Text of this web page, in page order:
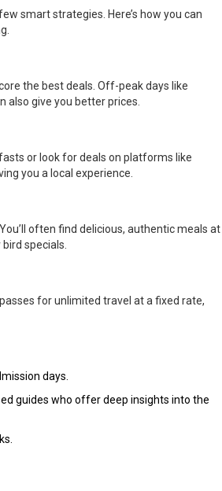
smart strategies. Here’s how you can
the best deals. Off-peak days like
also give you better prices.
or look for deals on platforms like
you a local experience.
often find delicious, authentic meals at
specials.
for unlimited travel at a fixed rate,
days.
guides who offer deep insights into the